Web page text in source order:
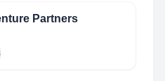
Partners